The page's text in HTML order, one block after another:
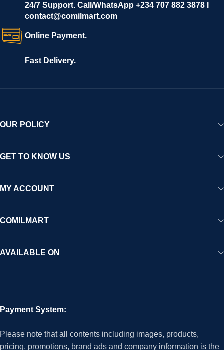
24/7 Support. Call/WhatsApp +234 707 882 3878 I
contact@comilmart.com
Online Payment.
Fast Delivery.
OUR POLICY
GET TO KNOW US
MY ACCOUNT
COMILMART
AVAILABLE ON
Payment System:
Please note that all contents including images, products,
pricing, promotions, brand ads and company information is the